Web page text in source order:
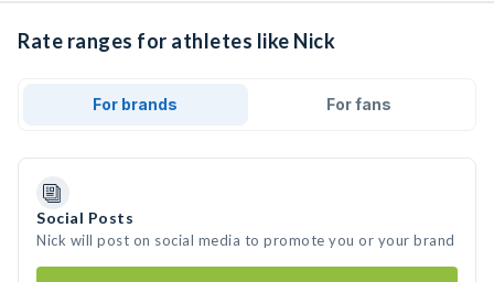
Rate ranges for athletes like Nick
For brands For fans
Social Posts
Nick will post on social media to promote you or your brand